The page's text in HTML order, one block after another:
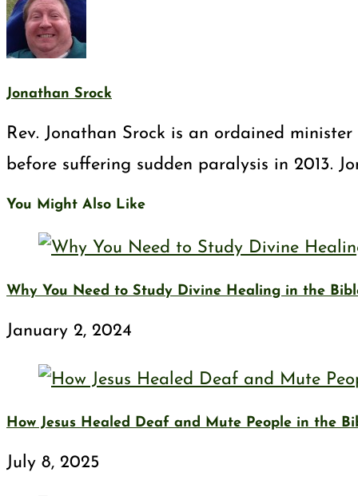
Jonathan Srock
Rev. Jonathan Srock is an ordained
before suffering sudden paralysis in 2013.
You Might Also Like
Why You Need to Study Divine Healing in the
January 2, 2024
How Jesus Healed Deaf and Mute People in the
July 8, 2025